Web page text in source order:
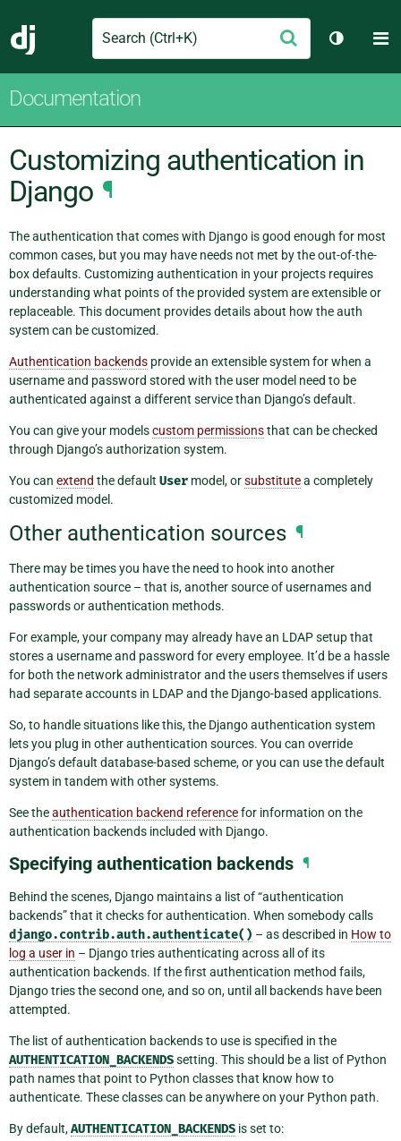
Django
Search Submit
Toggle
Documentation
Customizing authentication in
Django ¶
The authentication that comes with Django is good enough for most
common cases, but you may have needs not met by the out-of-the-
box defaults. Customizing authentication in your projects requires
understanding what points of the provided system are extensible or
replaceable. This document provides details about how the auth
system can be customized.
Authentication backends provide an extensible system for when a
username and password stored with the user model need to be
authenticated against a different service than Django’s default.
You can give your modelscustom permissionsthat can be checked
through Django’s authorization system.
You can extend the default User model, orsubstitutea completely
customized model.
Other authentication sources ¶
There may be times you have the need to hook into another
authentication source – that is, another source of usernames and
passwords or authentication methods.
For example, your company may already have an LDAP setup that
stores a username and password for every employee. It’d be a hassle
for both the network administrator and the users themselves if users
had separate accounts in LDAP and the Django-based applications.
So, to handle situations like this, the Django authentication system
lets you plug in other authentication sources. You can override
Django’s default database-based scheme, or you can use the default
system in tandem with other systems.
See theauthentication backend referencefor information on the
authentication backends included with Django.
Specifying authentication backends ¶
Behind the scenes, Django maintains a list of “authentication
backends” that it checks for authentication. When somebody calls
django.contrib.auth.authenticate() – as described in How to
log a user in – Django tries authenticating across all of its
authentication backends. If the first authentication method fails,
Django tries the second one, and so on, until all backends have been
attempted.
The list of authentication backends to use is specified in the
AUTHENTICATION_BACKENDSsetting. This should be a list of Python
path names that point to Python classes that know how to
authenticate. These classes can be anywhere on your Python path.
By default,AUTHENTICATION_BACKENDS is set to: